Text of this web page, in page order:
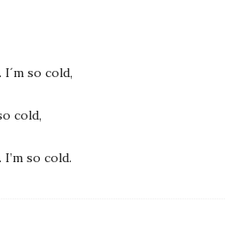
so cold,
cold,
so cold.